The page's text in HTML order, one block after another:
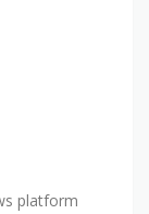
platform